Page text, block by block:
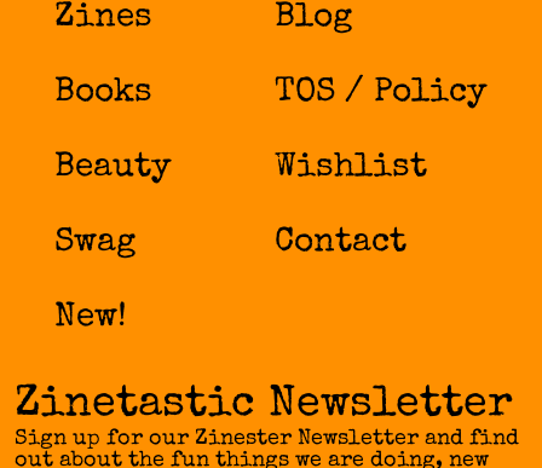
may
on
product
page
Zines
Books
Beauty
Swag
New!
Blog
TOS / Policy
Wishlist
Contact
Zinetastic Newsletter
Sign up for our Zinester Newsletter and find
out about the fun things we are doing, new